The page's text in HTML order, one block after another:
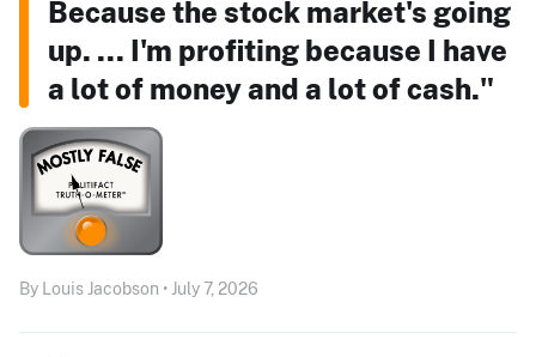
Because the stock market's going
up. ... I'm profiting because I have
a lot of money and a lot of cash."
By Louis Jacobson • July 7, 2026